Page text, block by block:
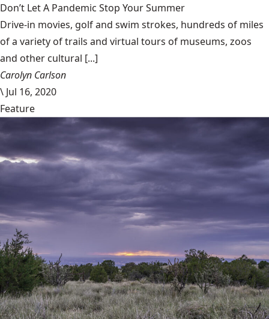
Don’t Let A Pandemic Stop Your Summer
Drive-in movies, golf and swim strokes, hundreds of miles
of a variety of trails and virtual tours of museums, zoos
and other cultural [...]
Carolyn Carlson
\ Jul 16, 2020
Feature